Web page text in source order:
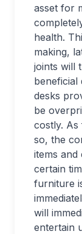
asset for
health.
making,
joints will
beneficial
desks
be
costly.
so, the
items
certain
furniture
will
entertain